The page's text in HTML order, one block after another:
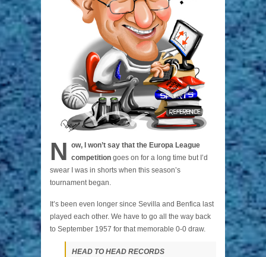
N ow, I won’t say that the Europa League
competition goes on for a long time but I’d
swear I was in shorts when this season’s
tournament began.
It’s been even longer since Sevilla and Benfica last
played each other. We have to go all the way back
to September 1957 for that memorable 0-0 draw.
HEAD TO HEAD RECORDS